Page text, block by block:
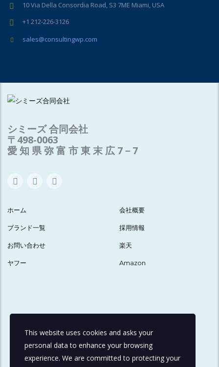
10 Via Della Consordia Road, S3 7ME Miami, USA
+1 212-226-3126
sales@consultingwp.com
シミーズ 合同会社
〒498-0063
愛 知 県 弥 富 市 東 末 広 7－7
ホーム 会社概要
ブランド一覧 採用情報
お問い合わせ 楽天
ヤフー Amazon
This website uses cookies and asks your
personal data to enhance your browsing
experience. We are committed to protecting your